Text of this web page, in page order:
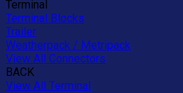
Terminal
Terminal Blocks
Trailer
Weatherpack / Metripack
View All Connectors
BACK
View All Terminal